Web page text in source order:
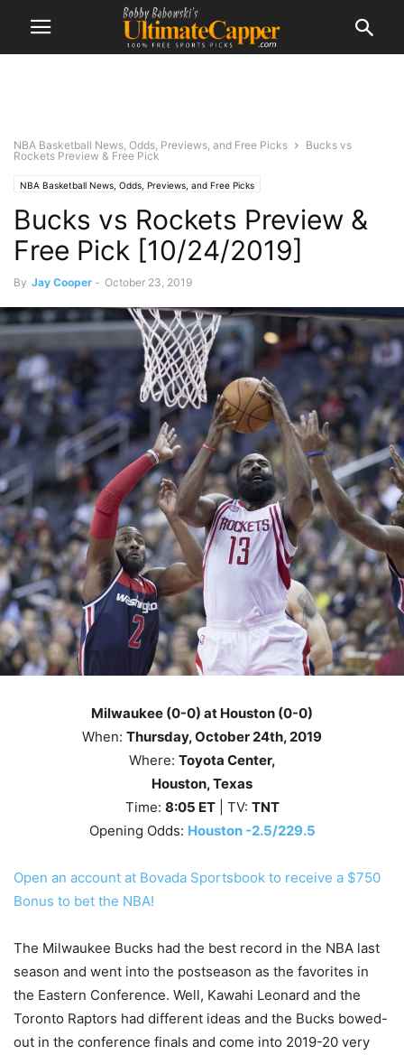
NBA Basketball News, Odds, Previews, and Free Picks
Bucks vs
Rockets Preview & Free Pick
NBA Basketball News, Odds, Previews, and Free Picks
Bucks vs Rockets Preview &
Free Pick [10/24/2019]
By Jay Cooper - October 23, 2019
Milwaukee (0-0) at Houston (0-0)
When: Thursday, October 24th, 2019
Where: Toyota Center,
Houston, Texas
Time: 8:05 ET| TV: TNT
Opening Odds: Houston -2.5/229.5
Open an account at Bovada Sportsbook to receive a $750
Bonus to bet the NBA!
The Milwaukee Bucks had the best record in the NBA last
season and went into the postseason as the favorites in
the Eastern Conference. Well, Kawahi Leonard and the
Toronto Raptors had different ideas and the Bucks bowed-
out in the conference finals and come into 2019-20 very